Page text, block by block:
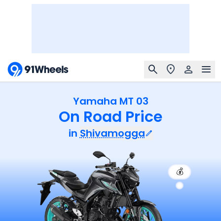
Yamaha MT 03
On Road Price
in Shivamogga
💰